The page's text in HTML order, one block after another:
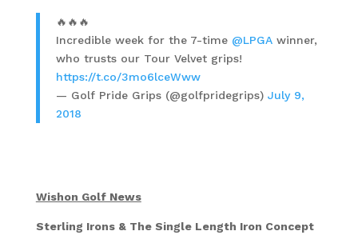
🔥🔥🔥
Incredible week for the 7-time @LPGAwinner,
who trusts our Tour Velvet grips!
https://t.co/3mo6lceWww
— Golf Pride Grips (@golfpridegrips) July 9,
2018
Wishon Golf News
Sterling Irons & The Single Length Iron Concept